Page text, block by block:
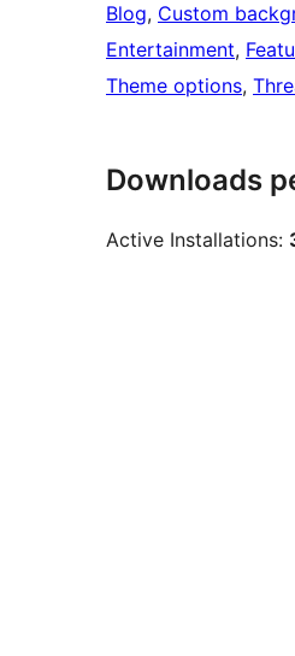
Blog, Custom
Entertainment,
Theme options,
Downloads
Active Installations: